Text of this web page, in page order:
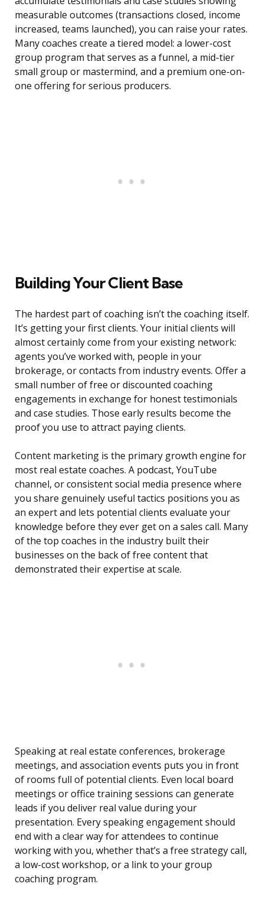
measurable outcomes (transactions closed, income
increased, teams launched), you can raise your rates.
Many coaches create a tiered model: a lower-cost
group program that serves as a funnel, a mid-tier
small group or mastermind, and a premium one-on-
one offering for serious producers.
Building Your Client Base
The hardest part of coaching isn’t the coaching itself.
It’s getting your first clients. Your initial clients will
almost certainly come from your existing network:
agents you’ve worked with, people in your
brokerage, or contacts from industry events. Offer a
small number of free or discounted coaching
engagements in exchange for honest testimonials
and case studies. Those early results become the
proof you use to attract paying clients.
Content marketing is the primary growth engine for
most real estate coaches. A podcast, YouTube
channel, or consistent social media presence where
you share genuinely useful tactics positions you as
an expert and lets potential clients evaluate your
knowledge before they ever get on a sales call. Many
of the top coaches in the industry built their
businesses on the back of free content that
demonstrated their expertise at scale.
Speaking at real estate conferences, brokerage
meetings, and association events puts you in front
of rooms full of potential clients. Even local board
meetings or office training sessions can generate
leads if you deliver real value during your
presentation. Every speaking engagement should
end with a clear way for attendees to continue
working with you, whether that’s a free strategy call,
a low-cost workshop, or a link to your group
coaching program.